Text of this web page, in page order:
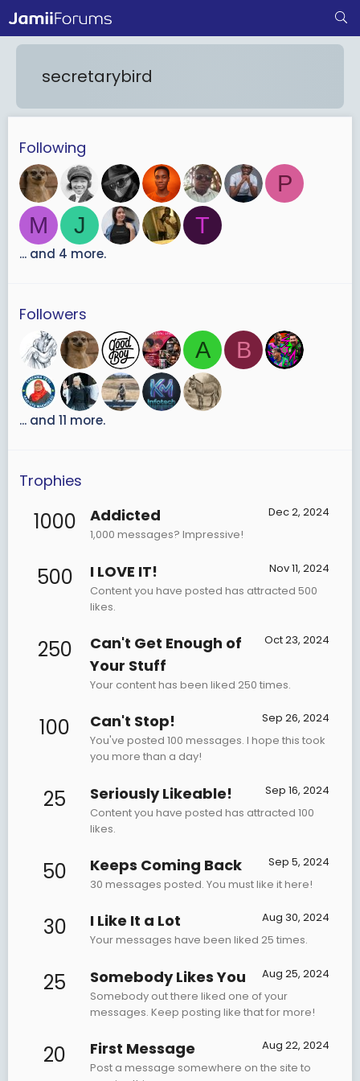
secretarybird
Following
P
M
J T
... and 4 more.
Followers
A B
... and 11 more.
Trophies
1000 Dec 2, 2024
Addicted
1,000 messages? Impressive!
500 Nov 11, 2024
I LOVE IT!
Content you have posted has attracted 500
likes.
250 Oct 23, 2024
Can't Get Enough of
Your Stuff
Your content has been liked 250 times.
100 Sep 26, 2024
Can't Stop!
You've posted 100 messages. I hope this took
you more than a day!
25 Sep 16, 2024
Seriously Likeable!
Content you have posted has attracted 100
likes.
50 Sep 5, 2024
Keeps Coming Back
30 messages posted. You must like it here!
30 Aug 30, 2024
I Like It a Lot
Your messages have been liked 25 times.
25 Aug 25, 2024
Somebody Likes You
Somebody out there liked one of your
messages. Keep posting like that for more!
20 Aug 22, 2024
First Message
Post a message somewhere on the site to